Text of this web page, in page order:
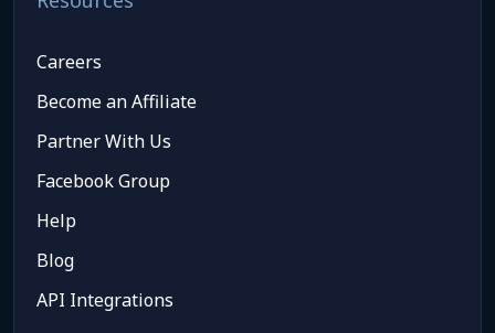
Careers
Become an Affiliate
Partner With Us
Facebook Group
Help
Blog
API Integrations